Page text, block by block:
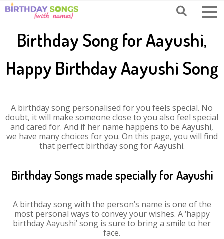
Birthday Song for Aayushi,
Happy Birthday Aayushi Song
A birthday song personalised for you feels special. No
doubt, it will make someone close to you also feel special
and cared for. And if her name happens to be Aayushi,
we have many choices for you. On this page, you will find
that perfect birthday song for Aayushi.
Birthday Songs made specially for Aayushi
A birthday song with the person’s name is one of the
most personal ways to convey your wishes. A ‘happy
birthday Aayushi’ song is sure to bring a smile to her
face.